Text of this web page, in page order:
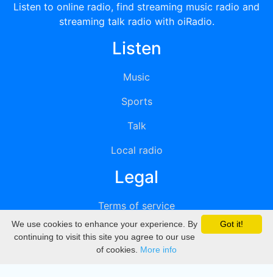
Listen to online radio, find streaming music radio and
streaming talk radio with oiRadio.
Listen
Music
Sports
Talk
Local radio
Legal
Terms of service
Privacy
DMCA
Got it!
We use cookies to enhance your experience. By
continuing to visit this site you agree to our use
of cookies. More info